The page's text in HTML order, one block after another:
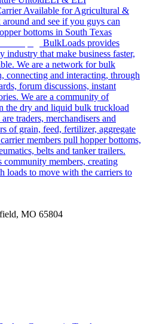
Available for Agricultural &
around and see if you guys can
bottoms in South Texas
BulkLoads provides
that make business faster,
We are a network for bulk
connecting and interacting, through
forum discussions, instant
We are a community of
the dry and liquid bulk truckload
traders, merchandisers and
of grain, feed, fertilizer, aggregate
members pull hopper bottoms,
belts and tanker trailers.
members, creating
loads to move with the carriers to
MO 65804